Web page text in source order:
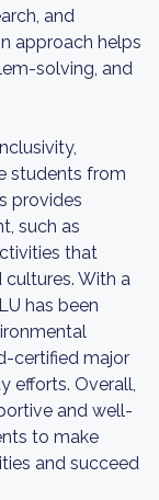
and
approach helps
solving, and
students from
provides
such as
that
cultures. With a
has been
certified major
efforts. Overall,
and well-
to make
and succeed